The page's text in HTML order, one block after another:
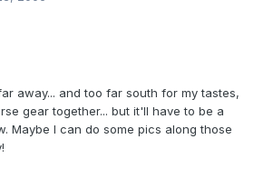
away... and too far south for my tastes,
gear together... but it'll have to be a
Maybe I can do some pics along those